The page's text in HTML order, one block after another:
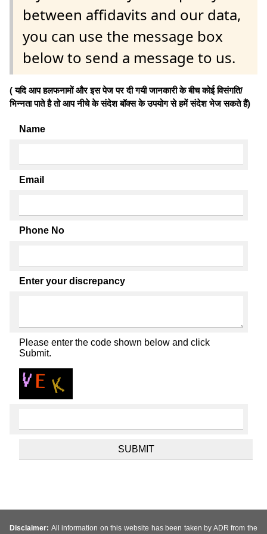
between affidavits and our data,
you can use the message box
below to send a message to us.
( यदि आप हलफनामों और इस पेज पर दी गयी जानकारी के बीच कोई विसंगति/
भिन्नता पाते है तो आप नीचे के संदेश बॉक्स के उपयोग से हमें संदेश भेज सकते हैं)
Name
Email
Phone No
Enter your discrepancy
Please enter the code shown below and click
Submit.
Disclaimer: All information on this website has been taken by ADR from the